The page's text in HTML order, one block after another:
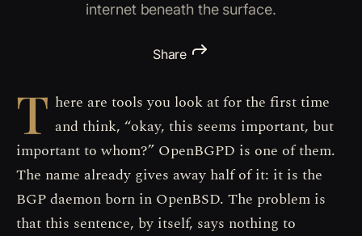
internet beneath the surface.
Share
T here are tools you look at for the first time
and think, “okay, this seems important, but
important to whom?” OpenBGPD is one of them.
The name already gives away half of it: it is the
BGP daemon born in OpenBSD. The problem is
that this sentence, by itself, says nothing to